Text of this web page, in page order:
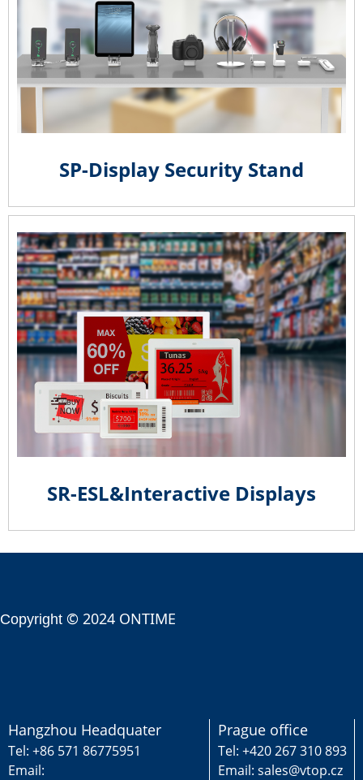
Copyright © 2024 ONTIME
Hangzhou Headquater
Tel: +86 571 86775951
Email:
Prague office
Tel: +420 267 310 893
Email: sales@vtop.cz
SP-Display Security Stand
SR-ESL&Interactive Displays